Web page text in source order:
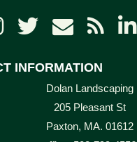
INFORMATION
Dolan Landscaping
205 Pleasant St
Paxton, MA. 01612